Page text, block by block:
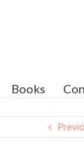
Books